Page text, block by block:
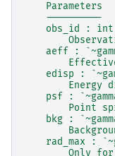
    Parameters
    ----------
obs_id :
aeff :
edisp :
Energy
psf :
Point
bkg :
rad_max :
Only